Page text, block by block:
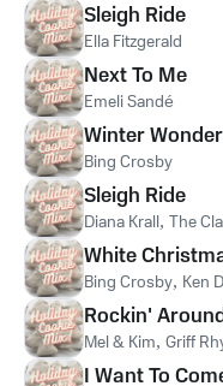
Sleigh Ride
Ella Fitzgerald
Next To Me
Emeli Sandé
Winter
Bing Crosby
Sleigh Ride
Diana Krall, The
White
Bing Crosby, Ken
Rockin'
Mel & Kim, Griff
I Want To